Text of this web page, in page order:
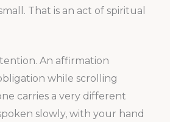
That is an act of spiritual
An affirmation
while scrolling
carries a very different
slowly, with your hand